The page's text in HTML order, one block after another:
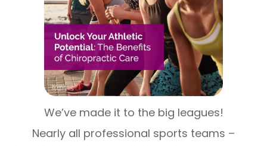
We’ve made it to the big leagues!
Nearly all professional sports teams –